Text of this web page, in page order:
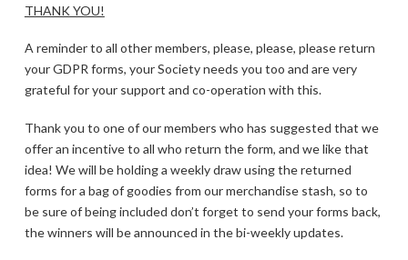
THANK YOU!
A reminder to all other members, please, please, please return
your GDPR forms, your Society needs you too and are very
grateful for your support and co-operation with this.
Thank you to one of our members who has suggested that we
offer an incentive to all who return the form, and we like that
idea! We will be holding a weekly draw using the returned
forms for a bag of goodies from our merchandise stash, so to
be sure of being included don’t forget to send your forms back,
the winners will be announced in the bi-weekly updates.